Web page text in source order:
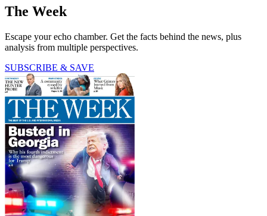
The Week
Escape your echo chamber. Get the facts behind the news, plus
analysis from multiple perspectives.
SUBSCRIBE & SAVE